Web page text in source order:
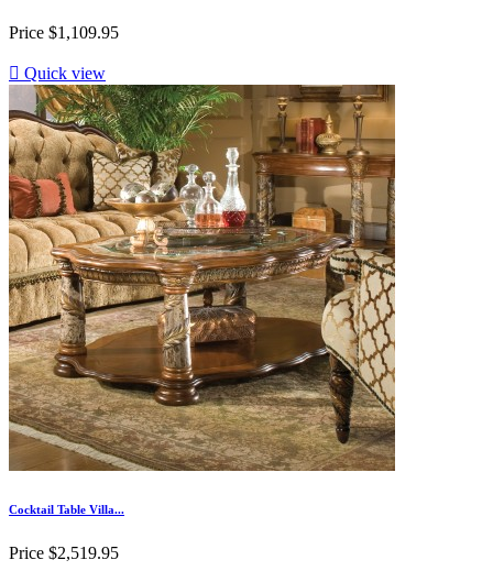
Price $1,109.95
 Quick view
Cocktail Table Villa...
Price $2,519.95